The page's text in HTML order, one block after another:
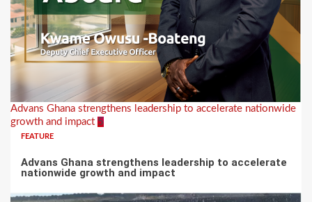
Advans Ghana strengthens leadership to accelerate nationwide
growth and impact 5
FEATURE
Advans Ghana strengthens leadership to accelerate
nationwide growth and impact